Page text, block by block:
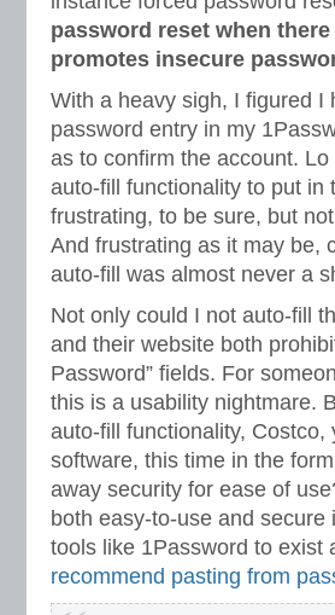
password reset when
promotes insecure
With a heavy sigh, I figured I
password entry in my
as to confirm the account.
auto-fill functionality to put in
frustrating, to be sure, but
And frustrating as it may be,
auto-fill was almost never a
Not only could I not auto-fill
and their website both
Password” fields. For
this is a usability nightmare.
auto-fill functionality,
software, this time in the
away security for ease of
both easy-to-use and secure
tools like 1Password to exist
recommend pasting from